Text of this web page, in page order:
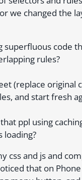
we changed the
superfluous code
rules?
(replace original
and start fresh
ppl using
loading?
css and js and
that on